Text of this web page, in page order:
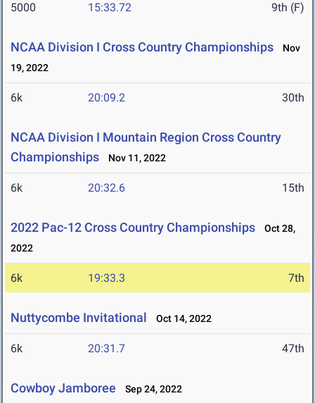
5000 15:33.72 9th (F)
NCAA Division I Cross Country Championships
Nov
19, 2022
6k 20:09.2 30th
NCAA Division I Mountain Region Cross Country
Championships
Nov 11, 2022
6k 20:32.6 15th
2022 Pac-12 Cross Country Championships
Oct 28,
2022
6k 19:33.3 7th
Nuttycombe Invitational Oct 14, 2022
6k 20:31.7 47th
Cowboy Jamboree Sep 24, 2022